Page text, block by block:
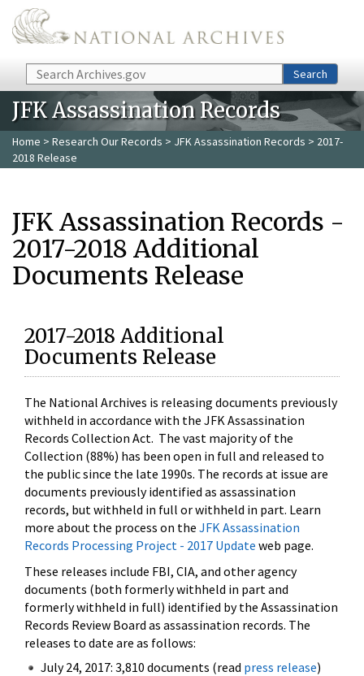
Skip to main content
Search Search
JFK Assassination Records
Home > Research Our Records > JFK Assassination Records > 2017-
2018 Release
JFK Assassination Records -
2017-2018 Additional
Documents Release
2017-2018 Additional
Documents Release
The National Archives is releasing documents previously
withheld in accordance with the JFK Assassination
Records Collection Act. The vast majority of the
Collection (88%) has been open in full and released to
the public since the late 1990s. The records at issue are
documents previously identified as assassination
records, but withheld in full or withheld in part. Learn
more about the process on the JFK Assassination
Records Processing Project - 2017 Update web page.
These releases include FBI, CIA, and other agency
documents (both formerly withheld in part and
formerly withheld in full) identified by the Assassination
Records Review Board as assassination records. The
releases to date are as follows:
July 24, 2017: 3,810 documents (read press release)